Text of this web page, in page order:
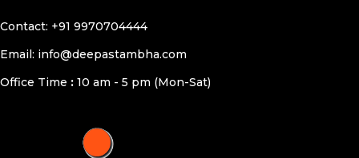
Contact: +91 9970704444
Email: info@deepastambha.com
Office Time : 10 am - 5 pm (Mon-Sat)